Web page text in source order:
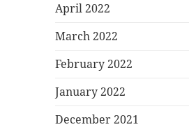
April 2022
March 2022
February 2022
January 2022
December 2021